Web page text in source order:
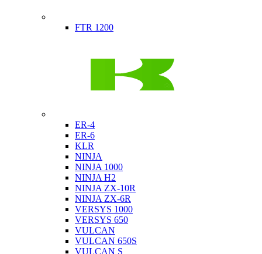
FTR 1200
ER-4
ER-6
KLR
NINJA
NINJA 1000
NINJA H2
NINJA ZX-10R
NINJA ZX-6R
VERSYS 1000
VERSYS 650
VULCAN
VULCAN 650S
VULCAN S